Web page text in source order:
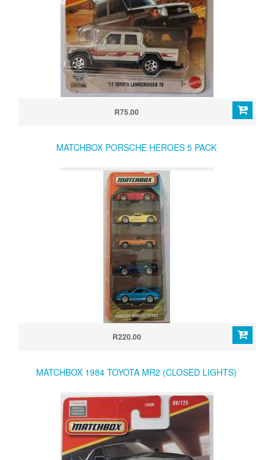
R75.00
MATCHBOX PORSCHE HEROES 5 PACK
R220.00
MATCHBOX 1984 TOYOTA MR2 (CLOSED LIGHTS)